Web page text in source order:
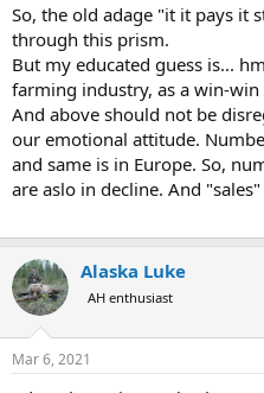
So, the old adage "it it pays it
through this prism.
But my educated guess is...
farming industry, as a win-win
And above should not be
our emotional attitude.
and same is in Europe. So,
are aslo in decline. And
Alaska Luke
AH enthusiast
Mar 6, 2021